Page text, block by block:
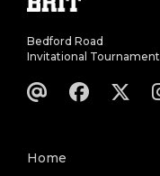
Bedford Road
Invitational Tournament
Home